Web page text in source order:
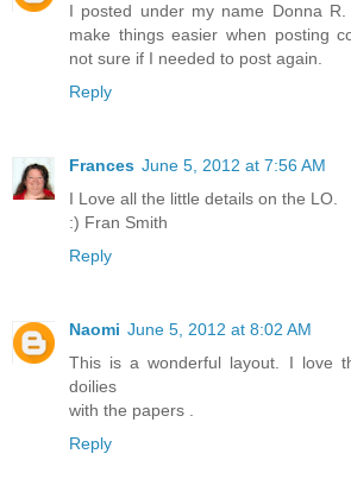
I posted under my name Donna
make things easier when posting
not sure if I needed to post again.
Reply
Frances June 5, 2012 at 7:56 AM
I Love all the little details on the LO.
:) Fran Smith
Reply
Naomi June 5, 2012 at 8:02 AM
This is a wonderful layout. I love
doilies
with the papers .
Reply